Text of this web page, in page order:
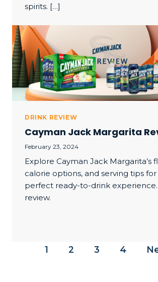
spirits. […]
DRINK REVIEW
Cayman Jack Margarita
February 23, 2024
Explore Cayman Jack Margarita’s
calorie options, and serving tips
perfect ready-to-drink
review.
1 2 3 4